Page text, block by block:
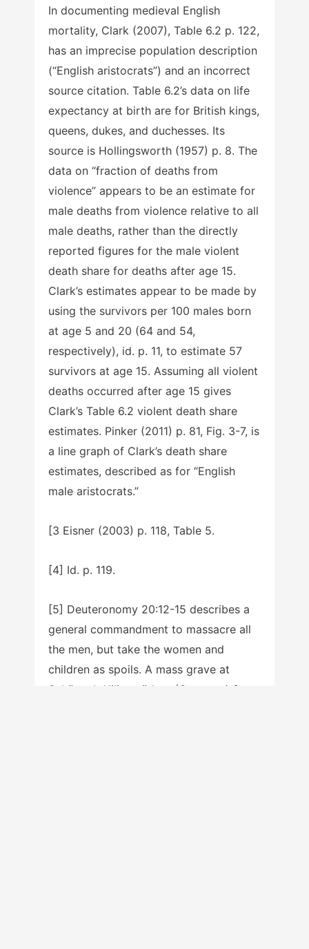
In documenting medieval English
mortality, Clark (2007), Table 6.2 p. 122,
has an imprecise population description
(“English aristocrats”) and an incorrect
source citation. Table 6.2’s data on life
expectancy at birth are for British kings,
queens, dukes, and duchesses. Its
source is Hollingsworth (1957) p. 8. The
data on “fraction of deaths from
violence” appears to be an estimate for
male deaths from violence relative to all
male deaths, rather than the directly
reported figures for the male violent
death share for deaths after age 15.
Clark’s estimates appear to be made by
using the survivors per 100 males born
at age 5 and 20 (64 and 54,
respectively), id. p. 11, to estimate 57
survivors at age 15. Assuming all violent
deaths occurred after age 15 gives
Clark’s Table 6.2 violent death share
estimates. Pinker (2011) p. 81, Fig. 3-7, is
a line graph of Clark’s death share
estimates, described as for “English
male aristocrats.”
[3 Eisner (2003) p. 118, Table 5.
[4] Id. p. 119.
[5] Deuteronomy 20:12-15 describes a
general commandment to massacre all
the men, but take the women and
children as spoils. A mass grave at
Schöneck-Kilianstädten (Germany) from